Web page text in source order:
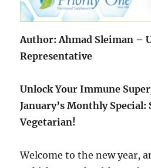
Author: Ahmad Sleiman –
Representative
Unlock Your Immune
January’s Monthly Special:
Vegetarian!
Welcome to the new year,